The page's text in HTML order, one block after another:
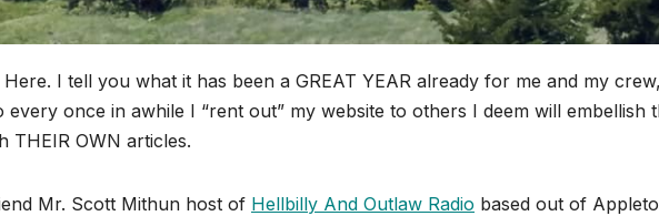
I tell you what it has been a GREAT YEAR already for me and my
once in awhile I “rent out” my website to others I deem will embellish
THEIR OWN articles.
Mr. Scott Mithun host of Hellbilly And Outlaw Radio based out of